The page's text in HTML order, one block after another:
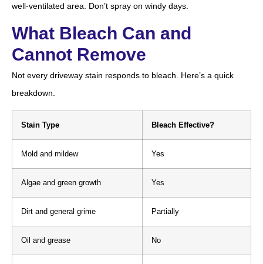
well-ventilated area. Don’t spray on windy days.
What Bleach Can and
Cannot Remove
Not every driveway stain responds to bleach. Here’s a quick
breakdown.
Stain Type Bleach Effective?
Mold and mildew Yes
Algae and green growth Yes
Dirt and general grime Partially
Oil and grease No